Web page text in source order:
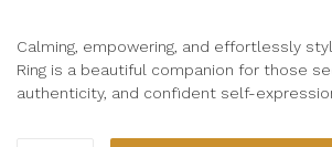
Calming, empowering, and effortlessly
Ring is a beautiful companion for those
authenticity, and confident self-